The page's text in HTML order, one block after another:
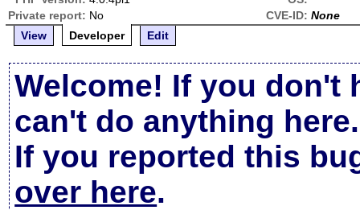
Private report: No CVE-ID: None
View
Developer Edit
Welcome! If you don't
can't do anything here.
If you reported this
over here.